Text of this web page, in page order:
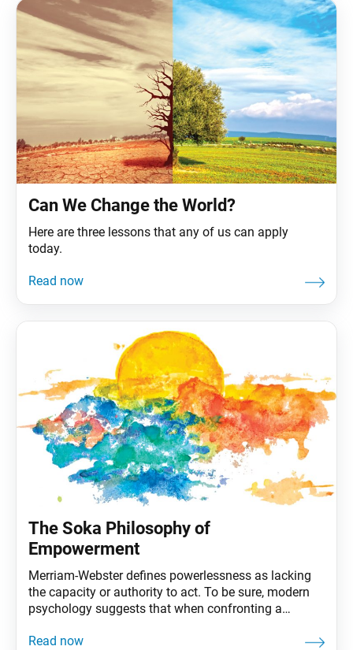
became a significant field
Can We Change the World?
Here are three lessons that any of us can apply
today.
The Soka Philosophy of
Empowerment
Merriam-Webster defines powerlessness as lacking
the capacity or authority to act. To be sure, modern
psychology suggests that when confronting a
in control of a situation. Considering the nature of the